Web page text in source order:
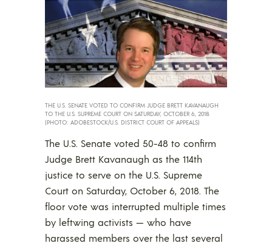
THE U.S. SENATE VOTED TO CONFIRM JUDGE BRETT KAVANAUGH
TO THE U.S. SUPREME COURT ON SATURDAY, OCTOBER 6, 2018.
(PHOTO: ADOBESTOCK/U.S. DISTRICT COURT OF APPEALS)
The U.S. Senate voted 50-48 to confirm
Judge Brett Kavanaugh as the 114th
justice to serve on the U.S. Supreme
Court on Saturday, October 6, 2018. The
floor vote was interrupted multiple times
by leftwing activists — who have
harassed members over the last several